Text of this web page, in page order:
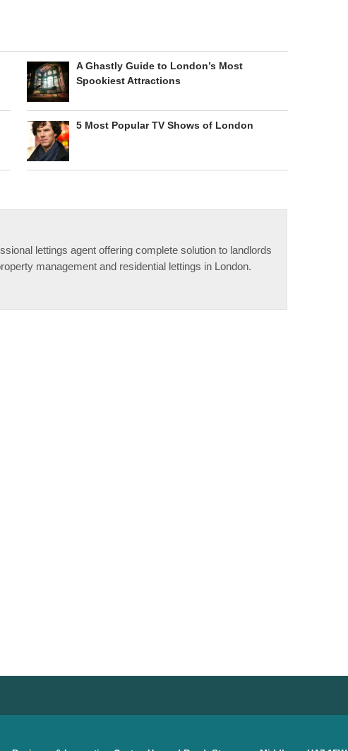
A Ghastly Guide to London’s Most
Spookiest Attractions
5 Most Popular TV Shows of London
lettings agent offering complete solution to landlords
management and residential lettings in London.